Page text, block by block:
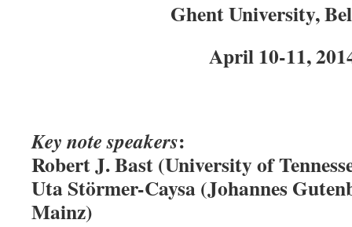
Ghent University,
April 10-11,
Key note speakers:
Robert J. Bast (University of
Uta Störmer-Caysa (Johannes
Mainz)